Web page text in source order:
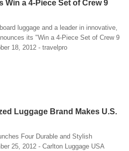
a 4-Piece Set of Crew 9
luggage and a leader in innovative,
its "Win a 4-Piece Set of Crew 9
18, 2012 - travelpro
Luggage Brand Makes U.S.
Four Durable and Stylish
25, 2012 - Carlton Luggage USA